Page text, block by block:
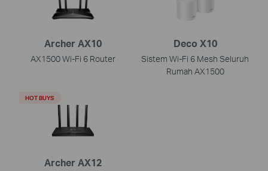
Archer AX10
AX1500 Wi-Fi 6 Router
Deco X10
Sistem Wi-Fi 6 Mesh Seluruh
Rumah AX1500
Archer AX12
HOT BUYS